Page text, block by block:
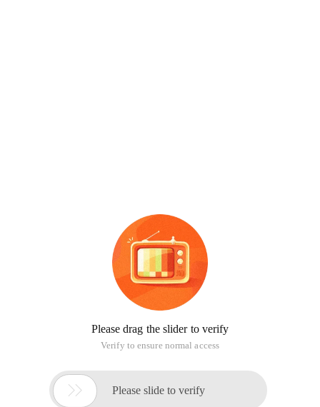
Please drag the slider to verify
Verify to ensure normal access
 Please slide to verify